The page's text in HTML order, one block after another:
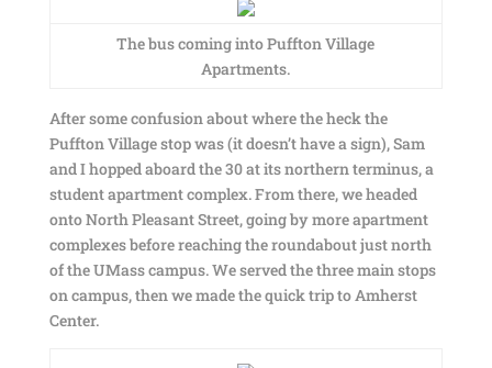
The bus coming into Puffton Village
Apartments.
After some confusion about where the heck the
Puffton Village stop was (it doesn’t have a sign), Sam
and I hopped aboard the 30 at its northern terminus, a
student apartment complex. From there, we headed
onto North Pleasant Street, going by more apartment
complexes before reaching the roundabout just north
of the UMass campus. We served the three main stops
on campus, then we made the quick trip to Amherst
Center.